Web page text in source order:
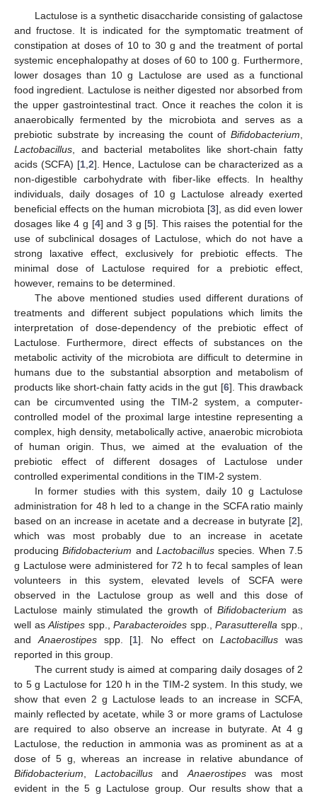
Lactulose is a synthetic disaccharide consisting of galactose
and fructose. It is indicated for the symptomatic treatment of
constipation at doses of 10 to 30 g and the treatment of portal
systemic encephalopathy at doses of 60 to 100 g. Furthermore,
lower dosages than 10 g Lactulose are used as a functional
food ingredient. Lactulose is neither digested nor absorbed from
the upper gastrointestinal tract. Once it reaches the colon it is
anaerobically fermented by the microbiota and serves as a
prebiotic substrate by increasing the count of Bifidobacterium
Lactobacillus , and bacterial metabolites like short-chain fatty
acids (SCFA) [1, 2]. Hence, Lactulose can be characterized as a
non-digestible carbohydrate with fiber-like effects. In healthy
individuals, daily dosages of 10 g Lactulose already exerted
beneficial effects on the human microbiota [3], as did even lower
dosages like 4 g [4] and 3 g [5]. This raises the potential for the
use of subclinical dosages of Lactulose, which do not have a
strong laxative effect, exclusively for prebiotic effects. The
minimal dose of Lactulose required for a prebiotic effect,
however, remains to be determined.
The above mentioned studies used different durations of
treatments and different subject populations which limits the
interpretation of dose-dependency of the prebiotic effect of
Lactulose. Furthermore, direct effects of substances on the
metabolic activity of the microbiota are difficult to determine in
humans due to the substantial absorption and metabolism of
products like short-chain fatty acids in the gut [6]. This drawback
can be circumvented using the TIM-2 system, a computer-
controlled model of the proximal large intestine representing a
complex, high density, metabolically active, anaerobic microbiota
of human origin. Thus, we aimed at the evaluation of the
prebiotic effect of different dosages of Lactulose under
controlled experimental conditions in the TIM-2 system.
In former studies with this system, daily 10 g Lactulose
administration for 48 h led to a change in the SCFA ratio mainly
based on an increase in acetate and a decrease in butyrate [2],
which was most probably due to an increase in acetate
producingBifidobacterium andLactobacillus species. When 7.5
g Lactulose were administered for 72 h to fecal samples of lean
volunteers in this system, elevated levels of SCFA were
observed in the Lactulose group as well and this dose of
Lactulose mainly stimulated the growth ofBifidobacterium as
well asAlistipes spp.,Parabacteroides spp.,Parasutterella spp.,
and Anaerostipesspp. [1]. No effect onLactobacillus was
reported in this group.
The current study is aimed at comparing daily dosages of 2
to 5 g Lactulose for 120 h in the TIM-2 system. In this study, we
show that even 2 g Lactulose leads to an increase in SCFA,
mainly reflected by acetate, while 3 or more grams of Lactulose
are required to also observe an increase in butyrate. At 4 g
Lactulose, the reduction in ammonia was as prominent as at a
dose of 5 g, whereas an increase in relative abundance of
Bifidobacterium ,Lactobacillus and Anaerostipeswas most
evident in the 5 g Lactulose group. Our results show that a